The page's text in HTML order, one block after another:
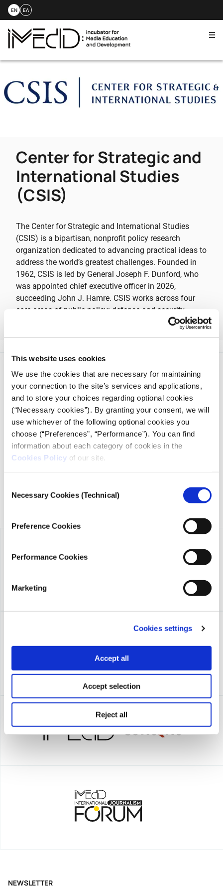
This website uses cookies
We use the cookies that are necessary for maintaining
your connection to the site’s services and applications,
and to store your choices regarding optional cookies
(“Necessary cookies”). By granting your consent, we will
use whichever of the following optional cookies you
choose (“Preferences”, “Performance”). You can find
information about each category of cookies in the
Cookies Policy of our site.
Selection
Necessary Cookies (Technical)
Preference Cookies
Performance Cookies
Marketing
Cookies settings
Accept all
Accept selection
Reject all
to
EN ΕΛ
Center for Strategic and
International Studies
(CSIS)
The Center for Strategic and International Studies
(CSIS) is a bipartisan, nonprofit policy research
organization dedicated to advancing practical ideas to
address the world’s greatest challenges. Founded in
1962, CSIS is led by General Joseph F. Dunford, who
was appointed chief executive officer in 2026,
succeeding John J. Hamre. CSIS works across four
core areas of public policy: defense and security,
geopolitics and foreign policy, economic security and
iMEdD is a non-profit organization in an effort to enhance
transparency, credibility, and independence in journalism,
founded in 2018 with the exclusive donation of the Stavros
Niarchos Foundation (SNF).
NEWSLETTER